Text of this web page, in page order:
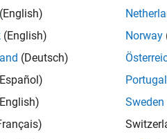
(English)
(English)
(Deutsch)
Norway
Portugal
Sweden